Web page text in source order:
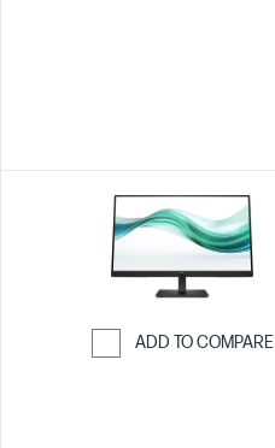
ADD TO COMPARE